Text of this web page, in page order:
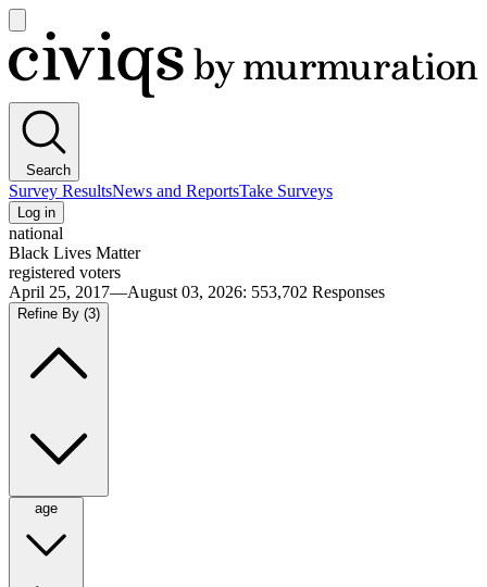
main
menu
Civiqs
Search
Survey ResultsNews and ReportsTake Surveys
Log in
national
Black Lives Matter
registered voters
April 25, 2017—August 03, 2026: 553,702 Responses
Refine By (3)
age